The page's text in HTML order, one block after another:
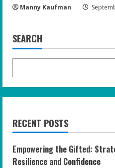
Manny Kaufman
SEARCH
RECENT POSTS
Empowering the Gifted:
Resilience and Confidence